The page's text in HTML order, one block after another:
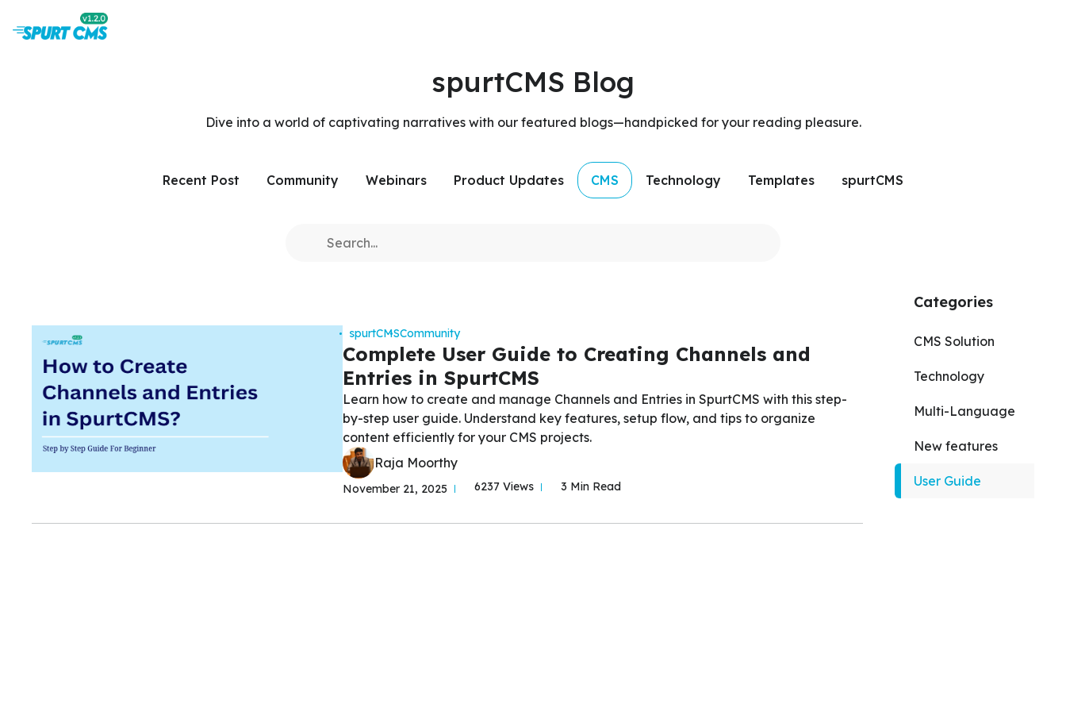
spurtCMS Blog
Dive into a world of captivating narratives with our featured blogs—handpicked for your reading pleasure.
Recent Post Community Webinars Product Updates CMS Technology Templates spurtCMS
spurtCMSCommunity
Complete User Guide to Creating Channels and
Entries in SpurtCMS
Learn how to create and manage Channels and Entries in SpurtCMS with this step-
by-step user guide. Understand key features, setup flow, and tips to organize
content efficiently for your CMS projects.
Raja Moorthy
November 21, 2025 6237 Views 3 Min Read
Categories
CMS Solution
Technology
Multi-Language
New features
User Guide